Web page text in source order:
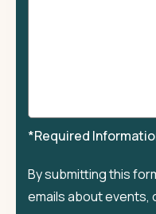
*Required
By submitting this
emails about events,